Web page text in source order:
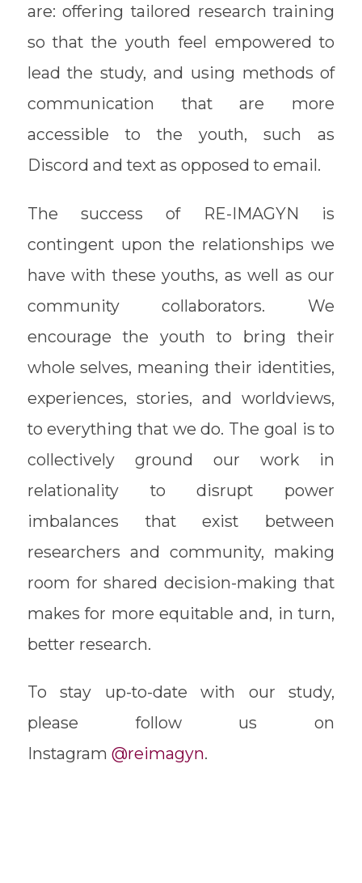
are: offering tailored research training
so that the youth feel empowered to
lead the study, and using methods of
communication that are more
accessible to the youth, such as
Discord and text as opposed to email.
The success of RE-IMAGYN is
contingent upon the relationships we
have with these youths, as well as our
community collaborators. We
encourage the youth to bring their
whole selves, meaning their identities,
experiences, stories, and worldviews,
to everything that we do. The goal is to
collectively ground our work in
relationality to disrupt power
imbalances that exist between
researchers and community, making
room for shared decision-making that
makes for more equitable and, in turn,
better research.
To stay up-to-date with our study,
please follow us on
Instagram @reimagyn.